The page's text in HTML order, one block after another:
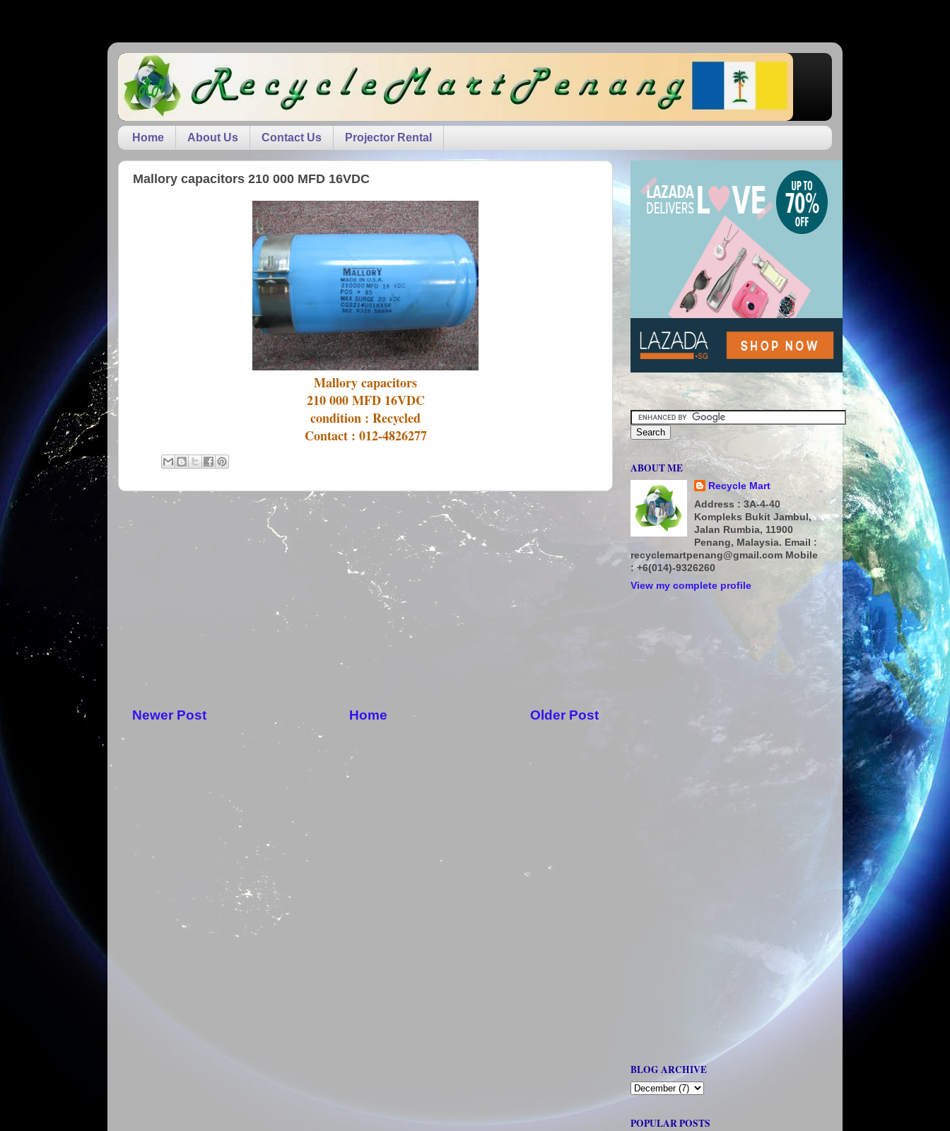
Home About Us Contact Us Projector Rental
Mallory capacitors 210 000 MFD 16VDC
Mallory capacitors
210 000 MFD 16VDC
condition : Recycled
Contact : 012-4826277
Newer Post Older Post
Home
ABOUT ME
Recycle Mart
Address : 3A-4-40
Kompleks Bukit Jambul,
Jalan Rumbia, 11900
Penang, Malaysia. Email :
recyclemartpenang@gmail.com Mobile
: +6(014)-9326260
View my complete profile
BLOG ARCHIVE
POPULAR POSTS